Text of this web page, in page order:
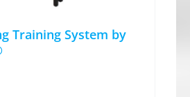
Training System by